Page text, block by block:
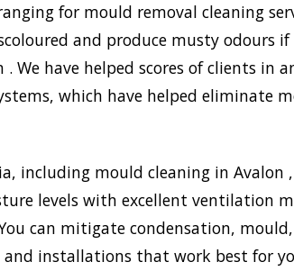
for mould removal cleaning
and produce musty odours
We have helped scores of clients in
which have helped eliminate
including mould cleaning in Avalon
levels with excellent ventilation
can mitigate condensation,
installations that work best for